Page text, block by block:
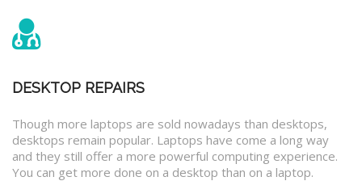
DESKTOP REPAIRS
Though more laptops are sold nowadays than desktops,
desktops remain popular. Laptops have come a long way
and they still offer a more powerful computing experience.
You can get more done on a desktop than on a laptop.